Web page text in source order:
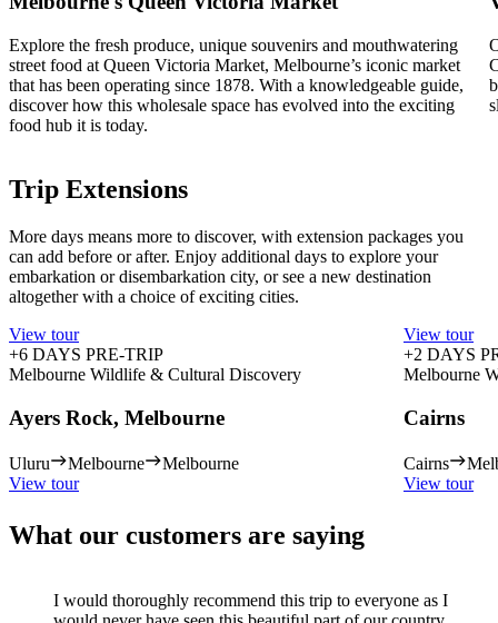
Explore the fresh produce, unique souvenirs and mouthwatering
street food at Queen Victoria Market, Melbourne’s iconic market
that has been operating since 1878. With a knowledgeable guide,
discover how this wholesale space has evolved into the exciting
food hub it is today.
Trip Extensions
More days means more to discover, with extension packages you
can add before or after. Enjoy additional days to explore your
embarkation or disembarkation city, or see a new destination
altogether with a choice of exciting cities.
View tour
+6 DAYS PRE-TRIP
Melbourne Wildlife & Cultural Discovery
Ayers Rock, Melbourne
Uluru Melbourne
Melbourne
View tour
View tour
+2 DAYS
Melbourne
Cairns
Cairns
View tour
What our customers are saying
I would thoroughly recommend this trip to everyone as I